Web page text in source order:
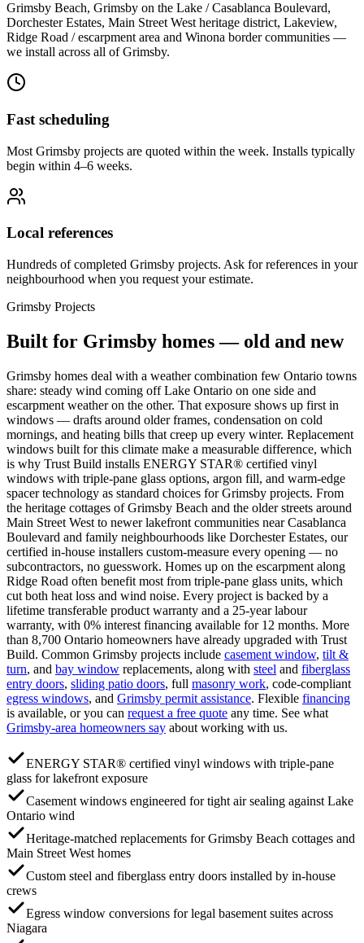
Grimsby Beach, Grimsby on the Lake / Casablanca Boulevard,
Dorchester Estates, Main Street West heritage district, Lakeview,
Ridge Road / escarpment area and Winona border communities —
we install across all of Grimsby.
Fast scheduling
Most Grimsby projects are quoted within the week. Installs typically
begin within 4–6 weeks.
Local references
Hundreds of completed Grimsby projects. Ask for references in your
neighbourhood when you request your estimate.
Grimsby Projects
Built for Grimsby homes — old and new
Grimsby homes deal with a weather combination few Ontario towns
share: steady wind coming off Lake Ontario on one side and
escarpment weather on the other. That exposure shows up first in
windows — drafts around older frames, condensation on cold
mornings, and heating bills that creep up every winter. Replacement
windows built for this climate make a measurable difference, which
is why Trust Build installs ENERGY STAR® certified vinyl
windows with triple-pane glass options, argon fill, and warm-edge
spacer technology as standard choices for Grimsby projects. From
the heritage cottages of Grimsby Beach and the older streets around
Main Street West to newer lakefront communities near Casablanca
Boulevard and family neighbourhoods like Dorchester Estates, our
certified in-house installers custom-measure every opening — no
subcontractors, no guesswork. Homes up on the escarpment along
Ridge Road often benefit most from triple-pane glass units, which
cut both heat loss and wind noise. Every project is backed by a
lifetime transferable product warranty and a 25-year labour
warranty, with 0% interest financing available for 12 months. More
than 8,700 Ontario homeowners have already upgraded with Trust
Build. Common Grimsby projects include casement window, tilt &
turn, and bay window replacements, along with steel and fiberglass
entry doors, sliding patio doors, full masonry work, code-compliant
egress windows, and Grimsby permit assistance. Flexible financing
is available, or you can request a free quote any time. See what
Grimsby-area homeowners say about working with us.
ENERGY STAR® certified vinyl windows with triple-pane
glass for lakefront exposure
Casement windows engineered for tight air sealing against Lake
Ontario wind
Heritage-matched replacements for Grimsby Beach cottages and
Main Street West homes
Custom steel and fiberglass entry doors installed by in-house
crews
Egress window conversions for legal basement suites across
Niagara